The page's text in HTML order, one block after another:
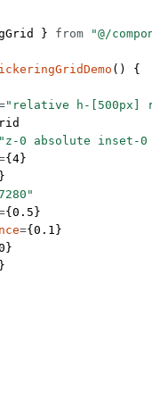
} from "@/
() {
"relative h-[500px]
"z-0 absolute inset-
{ 4}
}
{ 0.5 }
={ 0.1 }
}
}